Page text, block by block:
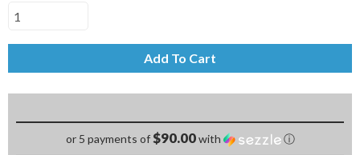
Add To Cart
or 5 payments of$90.00with ⓘ